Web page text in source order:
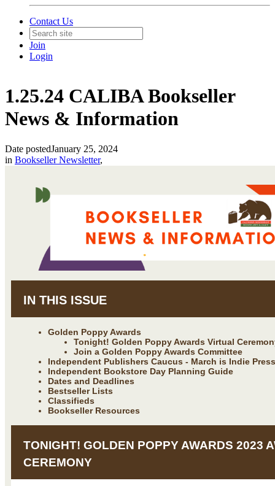
Contact Us
Join
Login
1.25.24 CALIBA Bookseller
News & Information
Date postedJanuary 25, 2024
in Bookseller Newsletter,
IN THIS ISSUE
Golden Poppy Awards
Tonight! Golden Poppy Awards Virtual
Join a Golden Poppy Awards Committee
Independent Publishers Caucus - March is Indie
Independent Bookstore Day Planning Guide
Dates and Deadlines
Bestseller Lists
Classifieds
Bookseller Resources
TONIGHT! GOLDEN POPPY AWARDS 2023
CEREMONY